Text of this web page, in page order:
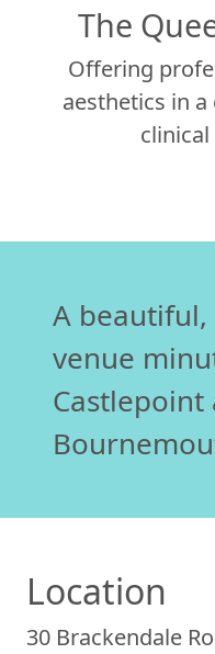
The
Offering
aesthetics in
A
venue
Castlepoint
Location
30 Brackendale